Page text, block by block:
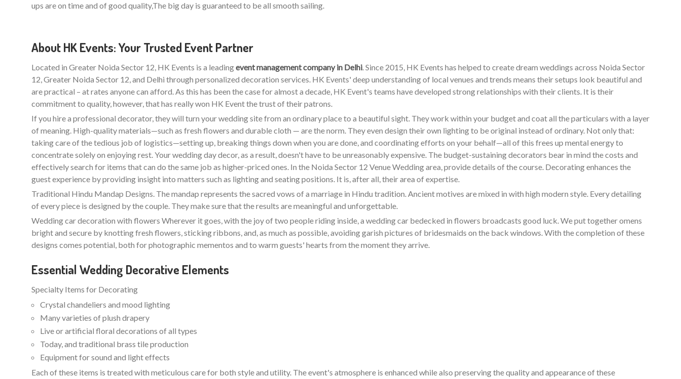
ups are on time and of good quality,The big day is guaranteed to be all smooth sailing.
About HK Events: Your Trusted Event Partner
Located in Greater Noida Sector 12, HK Events is a leadingevent management company in Delhi. Since 2015, HK Events has helped to create dream weddings across Noida Sector
12, Greater Noida Sector 12, and Delhi through personalized decoration services. HK Events' deep understanding of local venues and trends means their setups look beautiful and
are practical – at rates anyone can afford. As this has been the case for almost a decade, HK Event's teams have developed strong relationships with their clients. It is their
commitment to quality, however, that has really won HK Event the trust of their patrons.
If you hire a professional decorator, they will turn your wedding site from an ordinary place to a beautiful sight. They work within your budget and coat all the particulars with a layer
of meaning. High-quality materials—such as fresh flowers and durable cloth — are the norm. They even design their own lighting to be original instead of ordinary. Not only that:
taking care of the tedious job of logistics—setting up, breaking things down when you are done, and coordinating efforts on your behalf—all of this frees up mental energy to
concentrate solely on enjoying rest. Your wedding day decor, as a result, doesn't have to be unreasonably expensive. The budget-sustaining decorators bear in mind the costs and
effectively search for items that can do the same job as higher-priced ones. In the Noida Sector 12 Venue Wedding area, provide details of the course. Decorating enhances the
guest experience by providing insight into matters such as lighting and seating positions. It is, after all, their area of expertise.
Traditional Hindu Mandap Designs. The mandap represents the sacred vows of a marriage in Hindu tradition. Ancient motives are mixed in with high modern style. Every detailing
of every piece is designed by the couple. They make sure that the results are meaningful and unforgettable.
Wedding car decoration with flowers Wherever it goes, with the joy of two people riding inside, a wedding car bedecked in flowers broadcasts good luck. We put together omens
bright and secure by knotting fresh flowers, sticking ribbons, and, as much as possible, avoiding garish pictures of bridesmaids on the back windows. With the completion of these
designs comes potential, both for photographic mementos and to warm guests' hearts from the moment they arrive.
Essential Wedding Decorative Elements
Specialty Items for Decorating
Crystal chandeliers and mood lighting
Many varieties of plush drapery
Live or artificial floral decorations of all types
Today, and traditional brass tile production
Equipment for sound and light effects
Each of these items is treated with meticulous care for both style and utility. The event's atmosphere is enhanced while also preserving the quality and appearance of these